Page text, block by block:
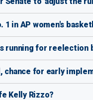
in AP women's
running for reelection
chance for early
Kelly Rizzo?